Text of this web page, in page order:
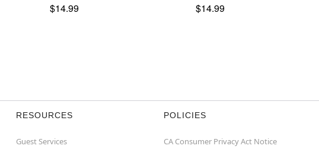
$14.99 $14.99
RESOURCES
Guest Services
POLICIES
CA Consumer Privacy Act Notice